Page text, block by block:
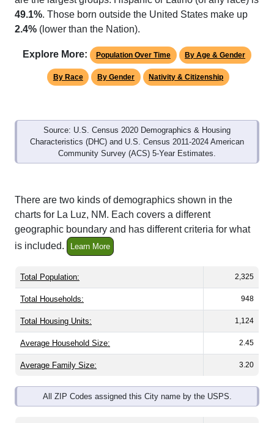
49.1%. Those born outside the United States make up
2.4% (lower than the Nation).
Explore More: Population Over Time By Age & Gender
By Race By Gender Nativity & Citizenship
Source: U.S. Census 2020 Demographics & Housing
Characteristics (DHC) and U.S. Census 2011-2024 American
Community Survey (ACS) 5-Year Estimates.
There are two kinds of demographics shown in the
charts for La Luz, NM. Each covers a different
geographic boundary and has different criteria for what
is included.
Learn More
Total Population: 2,325
Total Households: 948
Total Housing Units: 1,124
Average Household Size: 2.45
Average Family Size: 3.20
All ZIP Codes assigned this City name by the USPS.